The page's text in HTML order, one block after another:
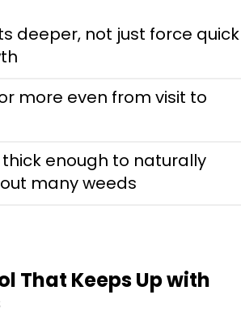
deeper, not just force quick
more even from visit to
thick enough to naturally
many weeds
That Keeps Up with